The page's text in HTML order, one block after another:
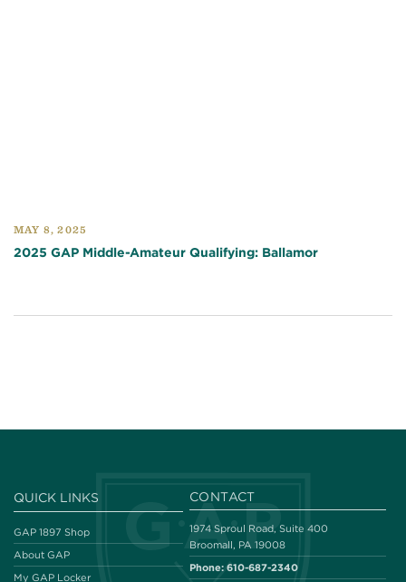
MAY 8, 2025
2025 GAP Middle-Amateur Qualifying: Ballamor
QUICK LINKS
GAP 1897 Shop
About GAP
My GAP Locker
CONTACT
1974 Sproul Road, Suite 400
Broomall, PA 19008
Phone: 610-687-2340